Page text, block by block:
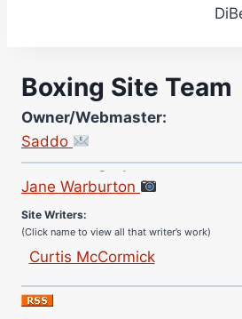
Boxing Site Team
Owner/Webmaster:
Saddo
Site Photographer:
Jane Warburton
(Click name to view all that writer’s work)
Curtis McCormick
Nick Chamberlain
Jose Espinoza